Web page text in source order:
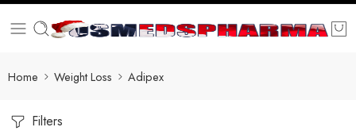
Home Weight Loss Adipex
Filters